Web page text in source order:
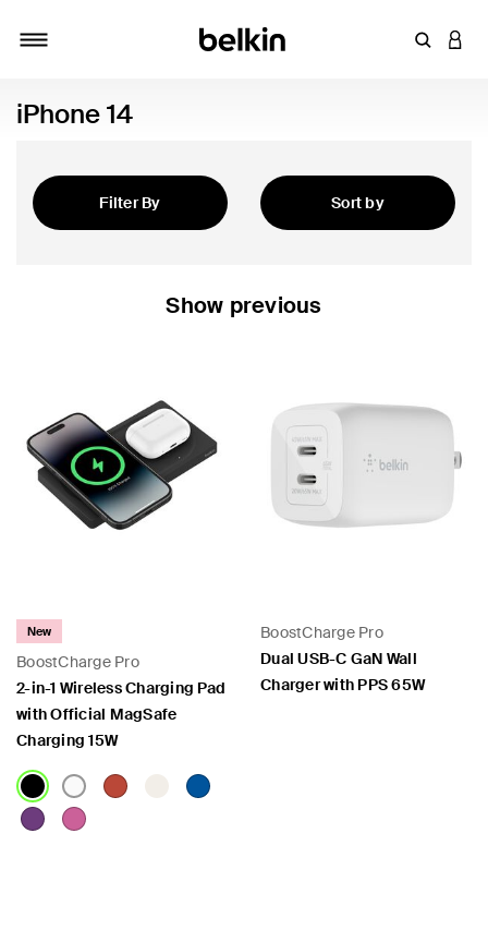
Enter
iPhone 14
Filter By
Sort by
Show previous
BoostCharge Pro
New
2-in-1 Wireless Charging Pad
with Official MagSafe
Charging 15W
BoostCharge Pro
Dual USB-C GaN Wall
Charger with PPS 65W